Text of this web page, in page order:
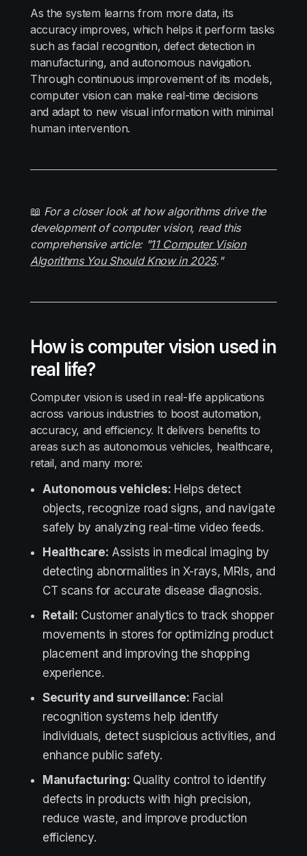
As the system learns from more data, its
accuracy improves, which helps it perform tasks
such as facial recognition, defect detection in
manufacturing, and autonomous navigation.
Through continuous improvement of its models,
computer vision can make real-time decisions
and adapt to new visual information with minimal
human intervention.
📖 For a closer look at how algorithms drive the
development of computer vision, read this
comprehensive article: "11 Computer Vision
Algorithms You Should Know in 2025."
How is computer vision used in
real life?
Computer vision is used in real-life applications
across various industries to boost automation,
accuracy, and efficiency. It delivers benefits to
areas such as autonomous vehicles, healthcare,
retail, and many more:
Autonomous vehicles: Helps detect
objects, recognize road signs, and navigate
safely by analyzing real-time video feeds.
Healthcare: Assists in medical imaging by
detecting abnormalities in X-rays, MRIs, and
CT scans for accurate disease diagnosis.
Retail: Customer analytics to track shopper
movements in stores for optimizing product
placement and improving the shopping
experience.
Security and surveillance: Facial
recognition systems help identify
individuals, detect suspicious activities, and
enhance public safety.
Manufacturing: Quality control to identify
defects in products with high precision,
reduce waste, and improve production
efficiency.